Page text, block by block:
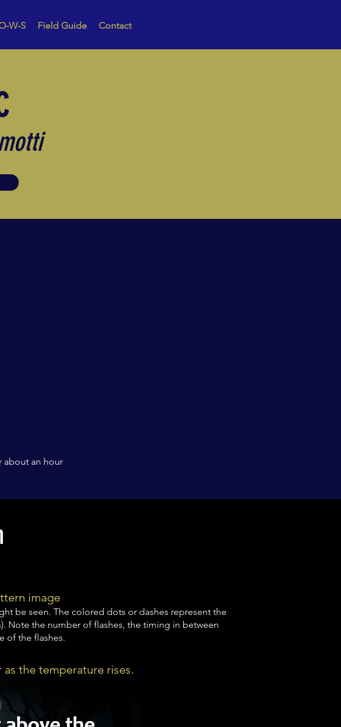
W-S Field Guide Contact
about an hour
image
be seen. The colored dots or dashes represent the
Note the number of flashes, the timing in between
of the flashes.
the temperature rises.